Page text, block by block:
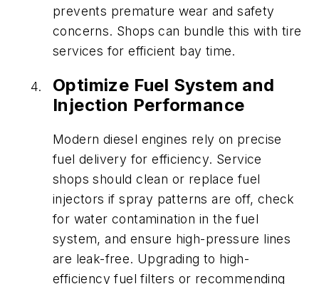
prevents premature wear and safety
concerns. Shops can bundle this with tire
services for efficient bay time.
Optimize Fuel System and
Injection Performance
Modern diesel engines rely on precise
fuel delivery for efficiency. Service
shops should clean or replace fuel
injectors if spray patterns are off, check
for water contamination in the fuel
system, and ensure high-pressure lines
are leak-free. Upgrading to high-
efficiency fuel filters or recommending